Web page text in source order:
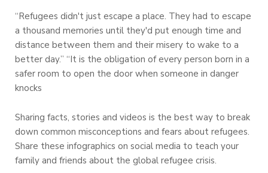
“Refugees didn't just escape a place. They had to escape
a thousand memories until they'd put enough time and
distance between them and their misery to wake to a
better day.” “It is the obligation of every person born in a
safer room to open the door when someone in danger
knocks
Sharing facts, stories and videos is the best way to break
down common misconceptions and fears about refugees.
Share these infographics on social media to teach your
family and friends about the global refugee crisis.